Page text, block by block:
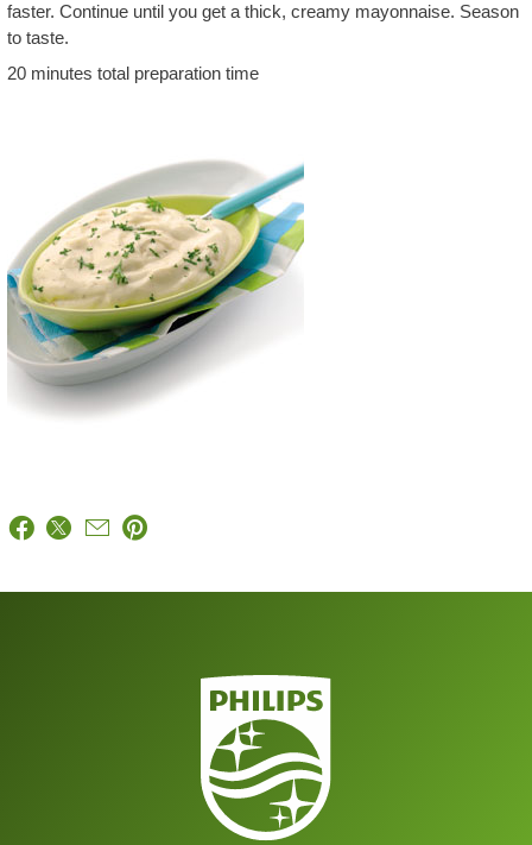
faster. Continue until you get a thick, creamy mayonnaise. Season
to taste.
20 minutes total preparation time